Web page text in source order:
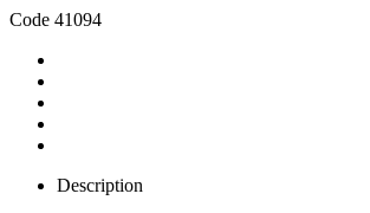
Code 41094
Description